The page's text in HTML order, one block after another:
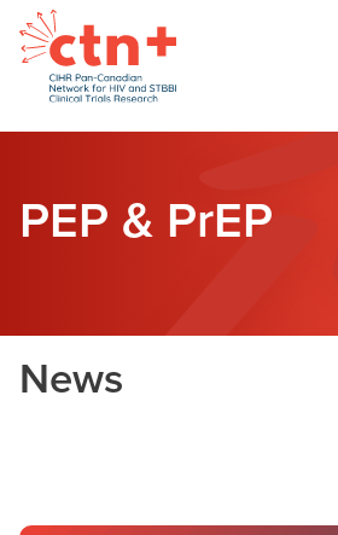
PEP & PrEP
News